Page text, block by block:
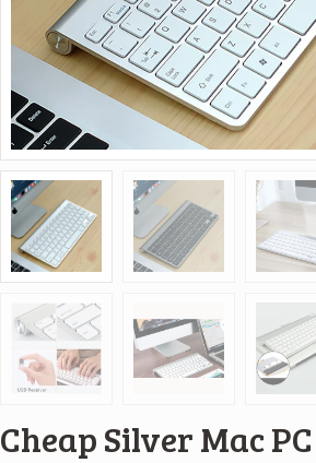
Cheap Silver Mac